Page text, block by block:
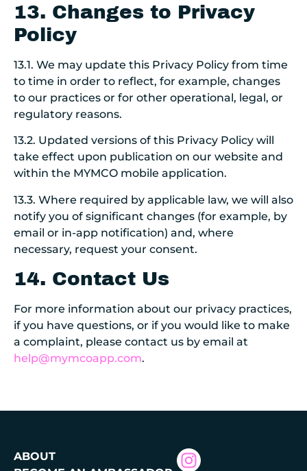
13. Changes to Privacy
Policy
13.1. We may update this Privacy Policy from time
to time in order to reflect, for example, changes
to our practices or for other operational, legal, or
regulatory reasons.
13.2. Updated versions of this Privacy Policy will
take effect upon publication on our website and
within the MYMCO mobile application.
13.3. Where required by applicable law, we will also
notify you of significant changes (for example, by
email or in-app notification) and, where
necessary, request your consent.
14. Contact Us
For more information about our privacy practices,
if you have questions, or if you would like to make
a complaint, please contact us by email at
help@mymcoapp.com.
ABOUT